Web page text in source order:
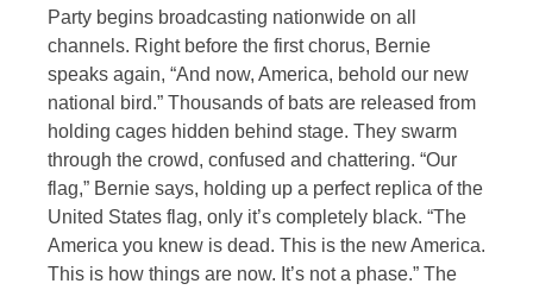
Party begins broadcasting nationwide on all
channels. Right before the first chorus, Bernie
speaks again, “And now, America, behold our new
national bird.” Thousands of bats are released from
holding cages hidden behind stage. They swarm
through the crowd, confused and chattering. “Our
flag,” Bernie says, holding up a perfect replica of the
United States flag, only it’s completely black. “The
America you knew is dead. This is the new America.
This is how things are now. It’s not a phase.” The